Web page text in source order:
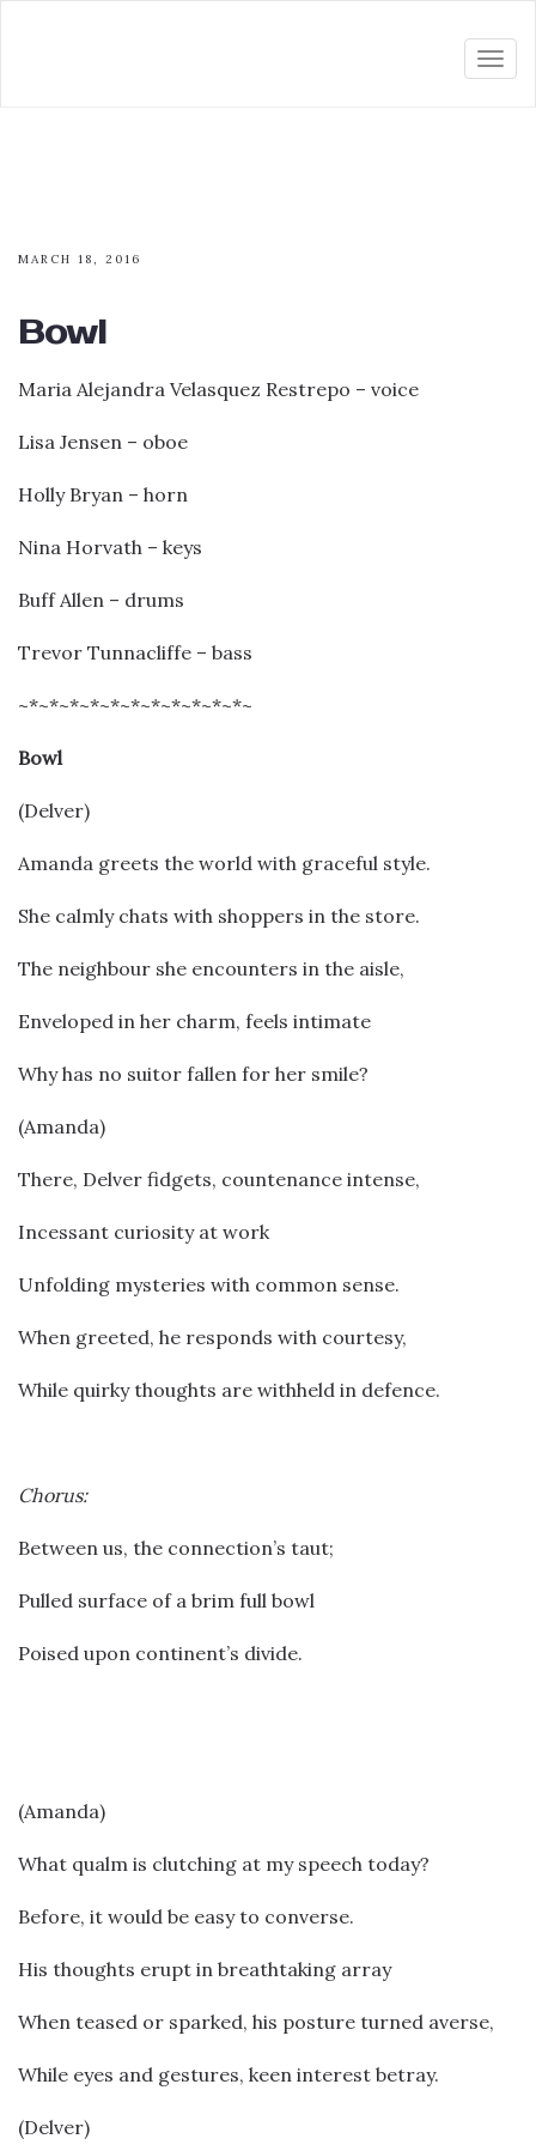
MARCH 18, 2016
Bowl
Maria Alejandra Velasquez Restrepo – voice
Lisa Jensen – oboe
Holly Bryan – horn
Nina Horvath – keys
Buff Allen – drums
Trevor Tunnacliffe – bass
~*~*~*~*~*~*~*~*~*~*~*~
Bowl
(Delver)
Amanda greets the world with graceful style.
She calmly chats with shoppers in the store.
The neighbour she encounters in the aisle,
Enveloped in her charm, feels intimate
Why has no suitor fallen for her smile?
(Amanda)
There, Delver fidgets, countenance intense,
Incessant curiosity at work
Unfolding mysteries with common sense.
When greeted, he responds with courtesy,
While quirky thoughts are withheld in defence.
Chorus:
Between us, the connection’s taut;
Pulled surface of a brim full bowl
Poised upon continent’s divide.
(Amanda)
What qualm is clutching at my speech today?
Before, it would be easy to converse.
His thoughts erupt in breathtaking array
When teased or sparked, his posture turned averse,
While eyes and gestures, keen interest betray.
(Delver)